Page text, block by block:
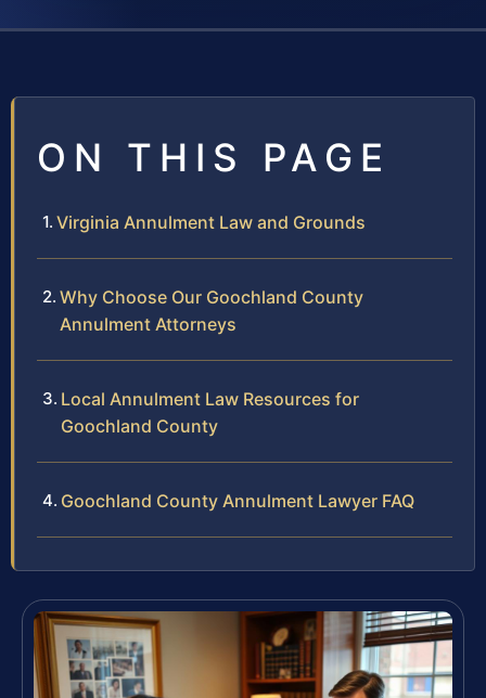
ON THIS PAGE
Virginia Annulment Law and Grounds
Why Choose Our Goochland County
Annulment Attorneys
Local Annulment Law Resources for
Goochland County
Goochland County Annulment Lawyer FAQ